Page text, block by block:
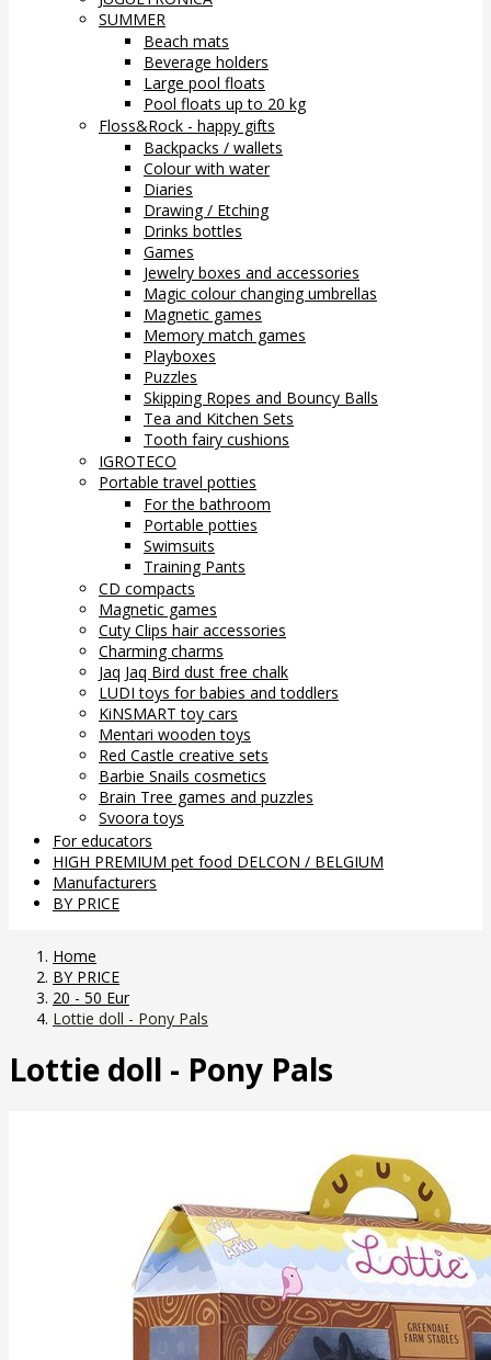
SUMMER
Beach mats
Beverage holders
Large pool floats
Pool floats up to 20 kg
Floss&Rock - happy gifts
Backpacks / wallets
Colour with water
Diaries
Drawing / Etching
Drinks bottles
Games
Jewelry boxes and accessories
Magic colour changing umbrellas
Magnetic games
Memory match games
Playboxes
Puzzles
Skipping Ropes and Bouncy Balls
Tea and Kitchen Sets
Tooth fairy cushions
IGROTECO
Portable travel potties
For the bathroom
Portable potties
Swimsuits
Training Pants
CD compacts
Magnetic games
Cuty Clips hair accessories
Charming charms
Jaq Jaq Bird dust free chalk
LUDI toys for babies and toddlers
KiNSMART toy cars
Mentari wooden toys
Red Castle creative sets
Barbie Snails cosmetics
Brain Tree games and puzzles
Svoora toys
For educators
HIGH PREMIUM pet food DELCON / BELGIUM
Manufacturers
BY PRICE
Home
BY PRICE
20 - 50 Eur
Lottie doll - Pony Pals
Lottie doll - Pony Pals